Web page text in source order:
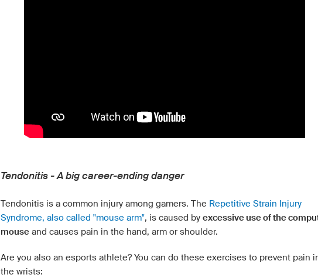
Tendonitis - A big career-ending danger
Tendonitis is a common injury among gamers. The Repetitive Strain Injury
Syndrome, also called "mouse arm", is caused by excessive use of the
mouse and causes pain in the hand, arm or shoulder.
Are you also an esports athlete? You can do these exercises to prevent pain
the wrists: